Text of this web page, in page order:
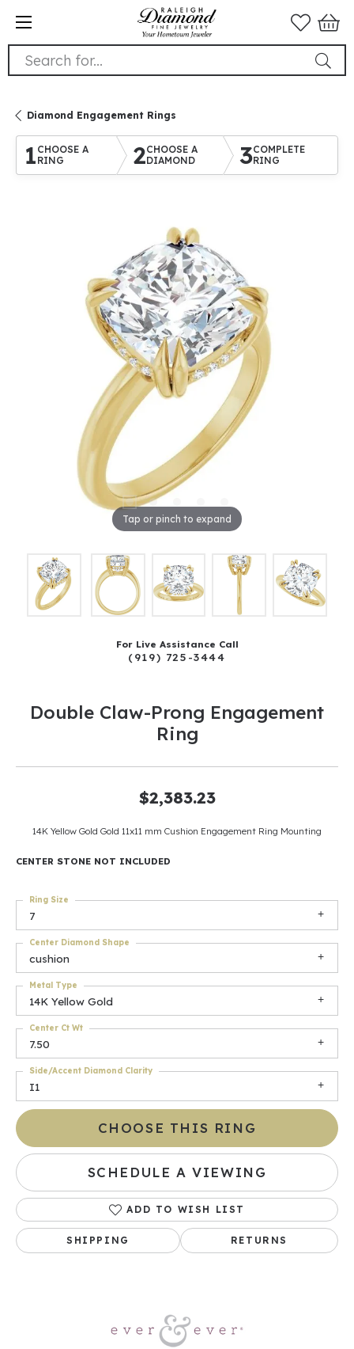
Search for...
Diamond Engagement Rings
1 CHOOSE A
RING
2CHOOSE A
DIAMOND
3COMPLETE
RING
Tap or pinch to expand
For Live Assistance Call
(919) 725-3444
Double Claw-Prong Engagement
Ring
$2,383.23
14K Yellow Gold Gold 11x11 mm Cushion Engagement Ring Mounting
CENTER STONE NOT INCLUDED
7
Ring Size
cushion
Center Diamond Shape
14K Yellow Gold
Metal Type
7.50
Center Ct Wt
I1
Side/Accent Diamond Clarity
CHOOSE THIS RING
SCHEDULE A VIEWING
ADD TO WISH LIST
SHIPPING RETURNS